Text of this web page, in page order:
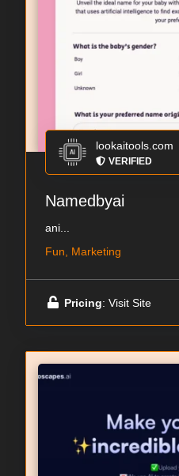
lookaitools.com
VERIFIED
Namedbyai
ani...
Fun, Marketing
Pricing: Visit Site